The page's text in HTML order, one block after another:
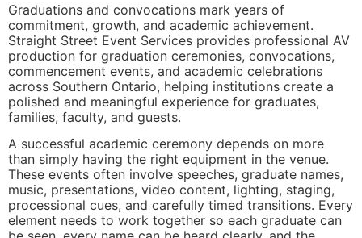
Graduations and convocations mark years of
commitment, growth, and academic achievement.
Straight Street Event Services provides professional AV
production for graduation ceremonies, convocations,
commencement events, and academic celebrations
across Southern Ontario, helping institutions create a
polished and meaningful experience for graduates,
families, faculty, and guests.
A successful academic ceremony depends on more
than simply having the right equipment in the venue.
These events often involve speeches, graduate names,
music, presentations, video content, lighting, staging,
processional cues, and carefully timed transitions. Every
element needs to work together so each graduate can